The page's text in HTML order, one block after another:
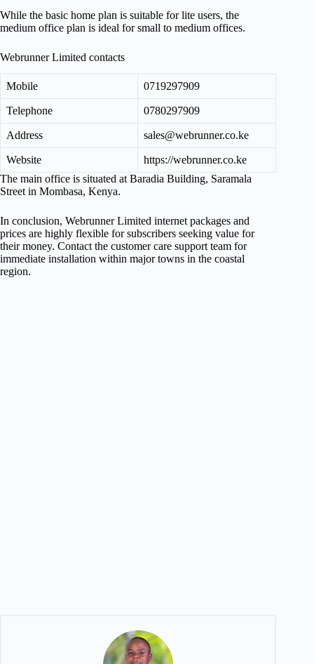
While the basic home plan is suitable for lite users, the
medium office plan is ideal for small to medium offices.
Webrunner Limited contacts
Mobile 0719297909
Telephone 0780297909
Address sales@webrunner.co.ke
Website
https://webrunner.co.ke
The main office is situated at Baradia Building, Saramala
Street in Mombasa, Kenya.
In conclusion, Webrunner Limited internet packages and
prices are highly flexible for subscribers seeking value for
their money. Contact the customer care support team for
immediate installation within major towns in the coastal
region.